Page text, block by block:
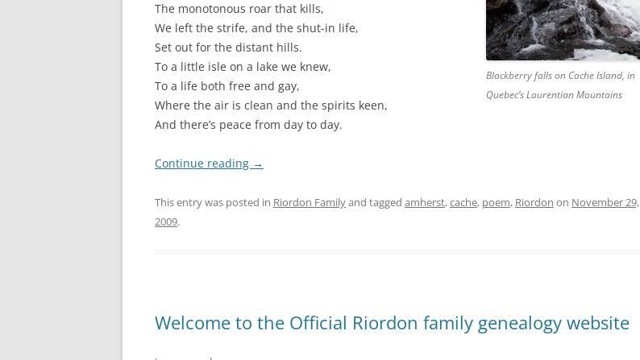
Blackberry falls on Cache Island, in
Quebec’s Laurentian Mountains
The monotonous roar that kills,
We left the strife, and the shut-in life,
Set out for the distant hills.
To a little isle on a lake we knew,
To a life both free and gay,
Where the air is clean and the spirits keen,
And there’s peace from day to day.
Continue reading →
This entry was posted in Riordon Familyand tagged amherst,cache, poem, Riordon on November 29,
2009.
Welcome to the Official Riordon family genealogy website